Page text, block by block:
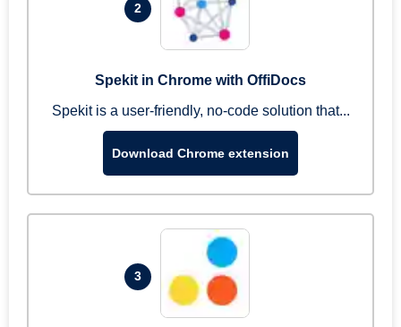
2
Spekit in Chrome with OffiDocs
Spekit is a user-friendly, no-code solution that...
Download Chrome extension
3